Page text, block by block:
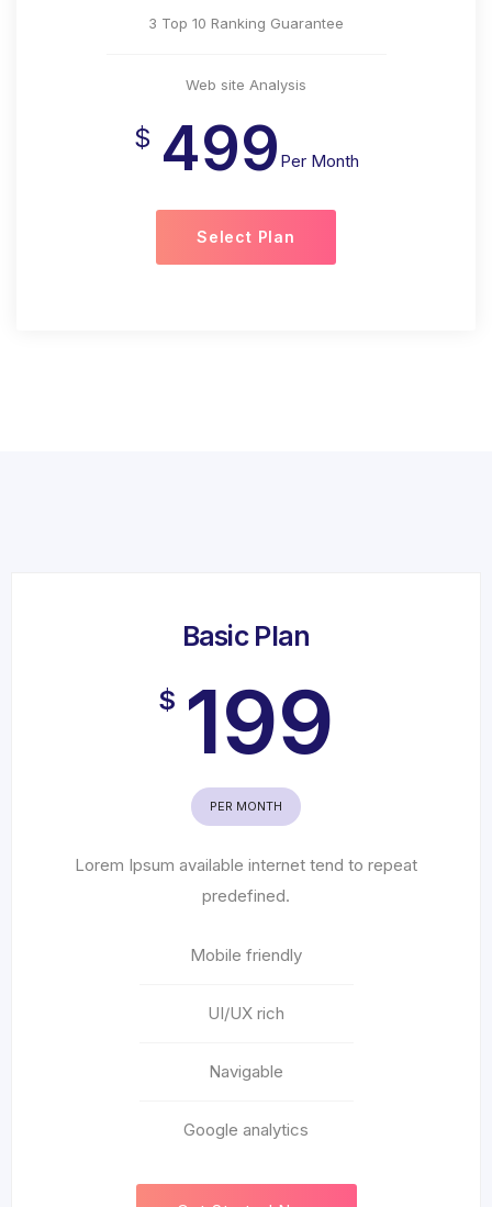
3 Top 10 Ranking Guarantee
Web site Analysis
$ 499 Per Month
Select Plan
Basic Plan
$ 199
PER MONTH
Lorem Ipsum available internet tend to repeat
predefined.
Mobile friendly
UI/UX rich
Navigable
Google analytics